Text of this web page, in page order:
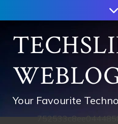
to
content
Your Favourite